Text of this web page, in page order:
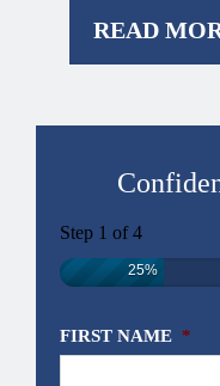
READ
Step 1 of4
25%
FIRST NAME *